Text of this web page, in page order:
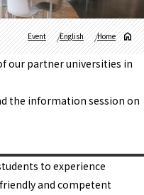
Home
English
Event
our partner universities in
the information session on
to experience
and competent